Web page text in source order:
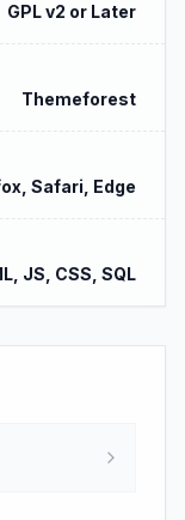
GPL v2 or Later
Themeforest
Safari, Edge
JS, CSS, SQL